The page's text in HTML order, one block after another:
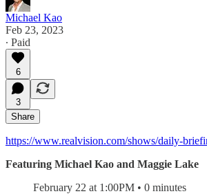
Michael Kao
Feb 23, 2023
∙ Paid
6
3
Share
https://www.realvision.com/shows/daily-
Featuring Michael Kao and Maggie Lake
February 22 at 1:00PM • 0 minutes